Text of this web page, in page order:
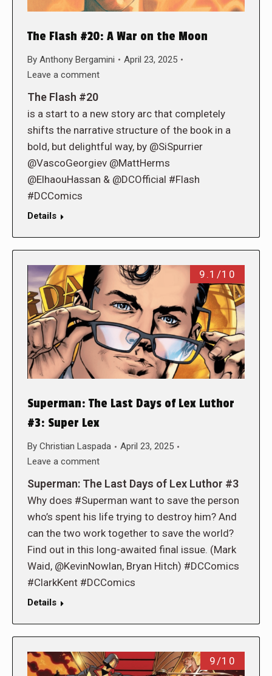
The Flash #20: A War on the Moon
By Anthony Bergamini
April 23, 2025
Leave a comment
The Flash #20
is a start to a new story arc that completely
shifts the narrative structure of the book in a
bold, but delightful way, by @SiSpurrier
@VascoGeorgiev @MattHerms
@ElhaouHassan & @DCOfficial #Flash
#DCComics
Details
9.1/10
Superman: The Last Days of Lex Luthor
#3: Super Lex
By Christian Laspada
April 23, 2025
Leave a comment
Superman: The Last Days of Lex Luthor #3
Why does #Superman want to save the person
who’s spent his life trying to destroy him? And
can the two work together to save the world?
Find out in this long-awaited final issue. (Mark
Waid, @KevinNowlan, Bryan Hitch) #DCComics
#ClarkKent #DCComics
Details
9/10